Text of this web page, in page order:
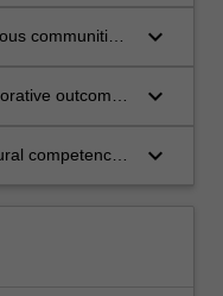
communities
traditions,
keyboard_arrow_down
outcomes
keyboard_arrow_down
competence
keyboard_arrow_down